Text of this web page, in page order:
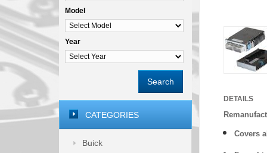
DETAILS
Covers
Model
Year
Search
CATEGORIES
Buick